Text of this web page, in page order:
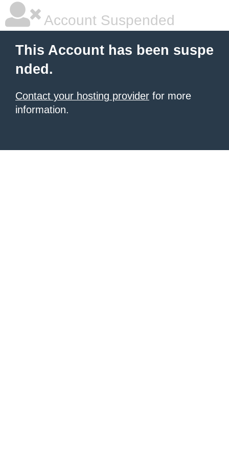
Account Suspended
This Account has been suspe
nded.
Contact your hosting provider for more
information.